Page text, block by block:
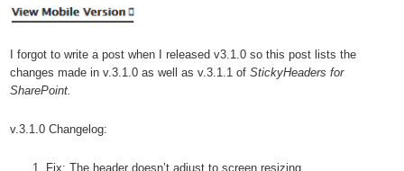
I forgot to write a post when I released v3.1.0 so this post lists the
changes made in v.3.1.0 as well as v.3.1.1 ofStickyHeaders for
SharePoint.
v.3.1.0 Changelog:
Fix: The header doesn’t adjust to screen resizing